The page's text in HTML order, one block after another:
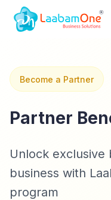
Become a Partner
Partner
Unlock
business with
program